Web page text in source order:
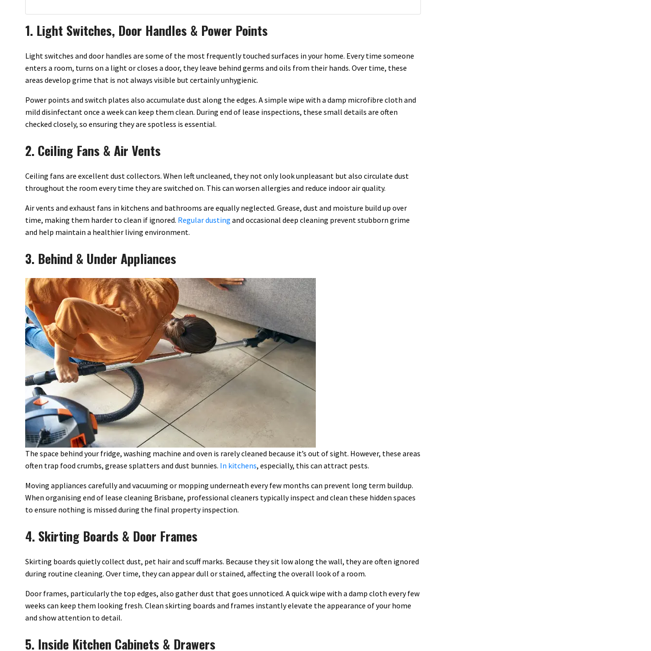
1. Light Switches, Door Handles & Power Points
Light switches and door handles are some of the most frequently touched surfaces in your home. Every time someone
enters a room, turns on a light or closes a door, they leave behind germs and oils from their hands. Over time, these
areas develop grime that is not always visible but certainly unhygienic.
Power points and switch plates also accumulate dust along the edges. A simple wipe with a damp microfibre cloth and
mild disinfectant once a week can keep them clean. During end of lease inspections, these small details are often
checked closely, so ensuring they are spotless is essential.
2. Ceiling Fans & Air Vents
Ceiling fans are excellent dust collectors. When left uncleaned, they not only look unpleasant but also circulate dust
throughout the room every time they are switched on. This can worsen allergies and reduce indoor air quality.
Air vents and exhaust fans in kitchens and bathrooms are equally neglected. Grease, dust and moisture build up over
time, making them harder to clean if ignored. Regular dusting and occasional deep cleaning prevent stubborn grime
and help maintain a healthier living environment.
3. Behind & Under Appliances
The space behind your fridge, washing machine and oven is rarely cleaned because it’s out of sight. However, these areas
often trap food crumbs, grease splatters and dust bunnies. In kitchens, especially, this can attract pests.
Moving appliances carefully and vacuuming or mopping underneath every few months can prevent long term buildup.
When organising end of lease cleaning Brisbane, professional cleaners typically inspect and clean these hidden spaces
to ensure nothing is missed during the final property inspection.
4. Skirting Boards & Door Frames
Skirting boards quietly collect dust, pet hair and scuff marks. Because they sit low along the wall, they are often ignored
during routine cleaning. Over time, they can appear dull or stained, affecting the overall look of a room.
Door frames, particularly the top edges, also gather dust that goes unnoticed. A quick wipe with a damp cloth every few
weeks can keep them looking fresh. Clean skirting boards and frames instantly elevate the appearance of your home
and show attention to detail.
5. Inside Kitchen Cabinets & Drawers